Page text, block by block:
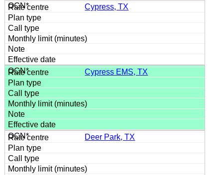
Cypress, TX
Cypress EMS, TX
Deer Park, TX